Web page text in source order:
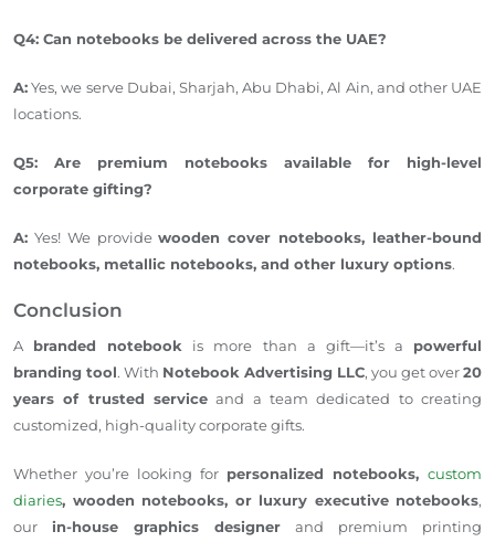
Q4: Can notebooks be delivered across the UAE?
A:Yes, we serve Dubai, Sharjah, Abu Dhabi, Al Ain, and other UAE
locations.
Q5: Are premium notebooks available for high-level
corporate gifting?
A: Yes! We provide wooden cover notebooks, leather-bound
notebooks, metallic notebooks, and other luxury options.
Conclusion
A branded notebook is more than a gift—it’s a powerful
branding tool. With Notebook Advertising LLC, you get over20
years of trusted service and a team dedicated to creating
customized, high-quality corporate gifts.
Whether you’re looking for personalized notebooks, custom
diaries, wooden notebooks, or luxury executive notebooks,
our in-house graphics designer and premium printing